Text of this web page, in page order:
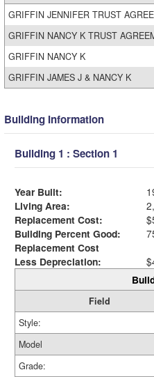
GRIFFIN JENNIFER TRUST
GRIFFIN NANCY K TRUST
GRIFFIN NANCY K
GRIFFIN JAMES J & NANCY K
Building Information
Building 1 : Section 1
Year Built:
Living Area:
Replacement Cost:
Building Percent Good:
Replacement Cost
Less Depreciation:
Field
Style:
Model
Grade: